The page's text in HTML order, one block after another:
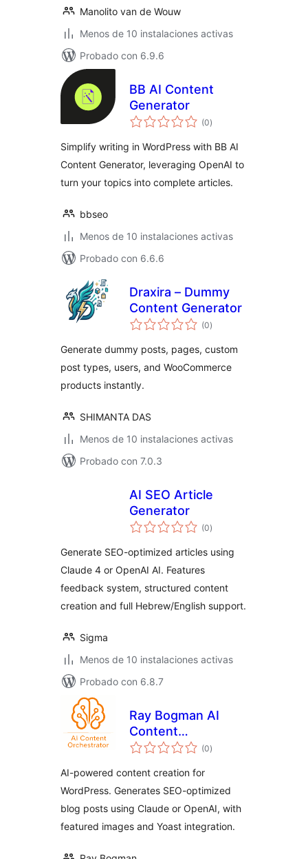
Manolito van de Wouw
Menos de 10 instalaciones activas
Probado con 6.9.6
BB AI Content
Generator
(0total
de
)
Simplify writing in WordPress with BB AI
Content Generator, leveraging OpenAI to
turn your topics into complete articles.
bbseo
Menos de 10 instalaciones activas
Probado con 6.6.6
Draxira – Dummy
Content Generator
(0total
de
)
Generate dummy posts, pages, custom
post types, users, and WooCommerce
products instantly.
SHIMANTA DAS
Menos de 10 instalaciones activas
Probado con 7.0.3
AI SEO Article
Generator
(0total
de
)
Generate SEO-optimized articles using
Claude 4 or OpenAI AI. Features
feedback system, structured content
creation and full Hebrew/English support.
Sigma
Menos de 10 instalaciones activas
Probado con 6.8.7
Ray Bogman AI
Content
Orchestrator(0total
de
)
AI-powered content creation for
WordPress. Generates SEO-optimized
blog posts using Claude or OpenAI, with
featured images and Yoast integration.